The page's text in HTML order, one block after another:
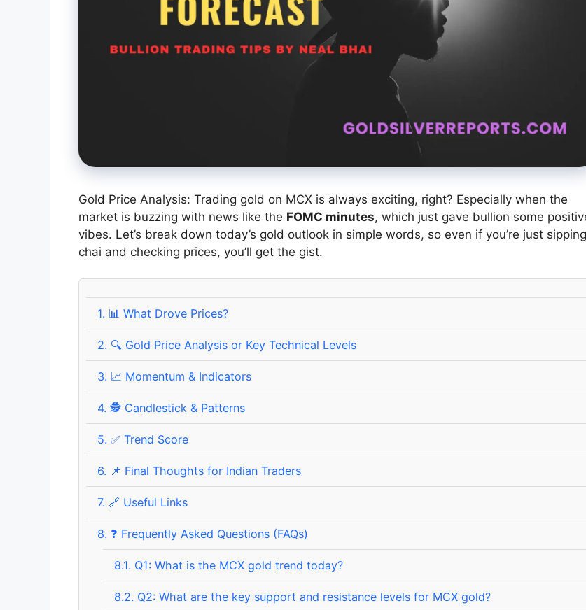
Gold Price Analysis: Trading gold on MCX is always exciting, right? Especially when the
market is buzzing with news like the FOMC minutes, which just gave bullion some
vibes. Let’s break down today’s gold outlook in simple words, so even if you’re just sipping
chai and checking prices, you’ll get the gist.
1. 📊 What Drove Prices?
2. 🔍 Gold Price Analysis or Key Technical Levels
3. 📈 Momentum & Indicators
4. 🕵️ Candlestick & Patterns
5. ✅ Trend Score
6. 📌 Final Thoughts for Indian Traders
7. 🔗 Useful Links
8. ❓ Frequently Asked Questions (FAQs)
8.1. Q1: What is the MCX gold trend today?
8.2. Q2: What are the key support and resistance levels for MCX gold?